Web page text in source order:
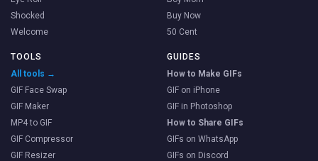
Shocked
Welcome
Buy Now
50 Cent
TOOLS
All tools →
GIF Face Swap
GIF Maker
MP4 to GIF
GIF Compressor
GIF Resizer
GUIDES
How to Make GIFs
GIF on iPhone
GIF in Photoshop
How to Share GIFs
GIFs on WhatsApp
GIFs on Discord